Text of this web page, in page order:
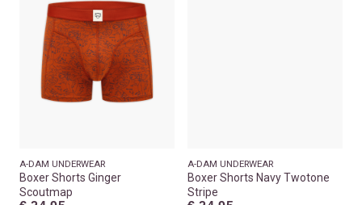
A-DAM UNDERWEAR
Boxer Shorts Ginger
Scoutmap
A-DAM UNDERWEAR
Boxer Shorts Navy Twotone
Stripe